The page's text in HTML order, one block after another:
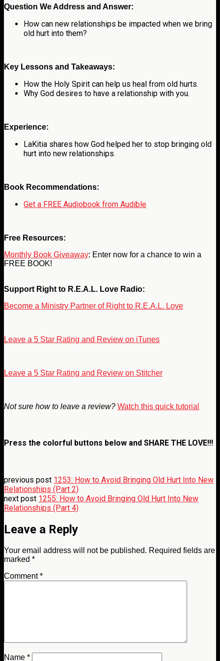
Question We Address and Answer:
How can new relationships be impacted when we bring
old hurt into them?
Key Lessons and Takeaways:
How the Holy Spirit can help us heal from old hurts.
Why God desires to have a relationship with you.
Experience:
LaKitia shares how God helped her to stop bringing old
hurt into new relationships.
Book Recommendations:
Get a FREE Audiobook from Audible
Free Resources:
Monthly Book Giveaway: Enter now for a chance to win a
FREE BOOK!
Support Right to R.E.A.L. Love Radio:
Become a Ministry Partner of Right to R.E.A.L. Love
Leave a 5 Star Rating and Review on iTunes
Leave a 5 Star Rating and Review on Stitcher
Not sure how to leave a review? Watch this quick tutorial
Press the colorful buttons below and SHARE THE LOVE!!!
previous post 1253: How to Avoid Bringing Old Hurt Into New
Relationships (Part 2)
next post 1255: How to Avoid Bringing Old Hurt Into New
Relationships (Part 4)
Leave a Reply
Your email address will not be published. Required fields are
marked *
Comment*
Name *